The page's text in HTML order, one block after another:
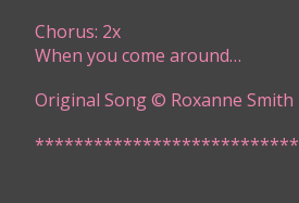
Chorus: 2x
​When you come around…
Original Song © Roxanne Smith
***************************​​​​